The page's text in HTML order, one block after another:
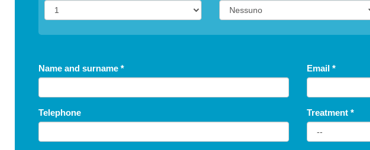
Name and surname * Email *
Telephone Treatment *
NONE